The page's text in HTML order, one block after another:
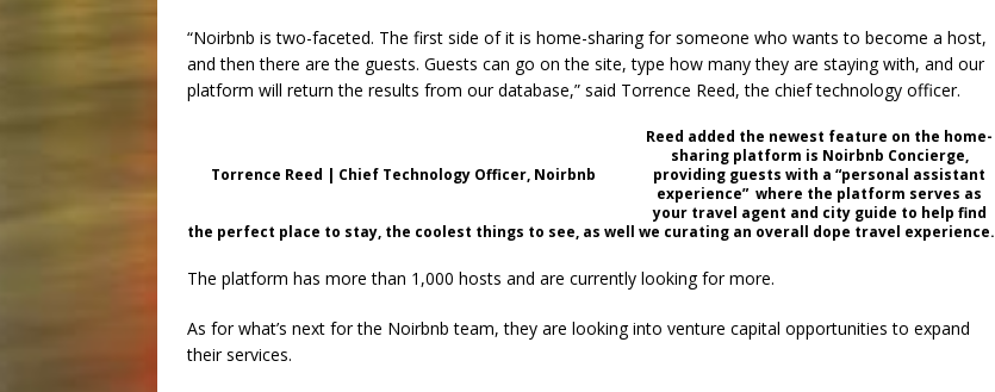
“Noirbnb is two-faceted. The first side of it is home-sharing for someone who wants to become a host,
and then there are the guests. Guests can go on the site, type how many they are staying with, and our
platform will return the results from our database,” said Torrence Reed, the chief technology officer.
Torrence Reed | Chief Technology Officer, Noirbnb
Reed added the newest feature on the home-
sharing platform is Noirbnb Concierge,
providing guests with a “personal assistant
experience” where the platform serves as
your travel agent and city guide to help find
the perfect place to stay, the coolest things to see, as well we curating an overall dope travel experience.
The platform has more than 1,000 hosts and are currently looking for more.
As for what’s next for the Noirbnb team, they are looking into venture capital opportunities to expand
their services.